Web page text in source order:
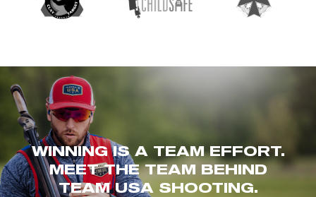
WINNING IS A TEAM EFFORT.
MEET THE TEAM BEHIND
TEAM USA SHOOTING.